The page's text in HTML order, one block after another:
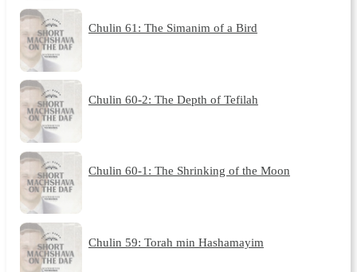
Chulin 61: The Simanim of a Bird
Chulin 60-2: The Depth of Tefilah
Chulin 60-1: The Shrinking of the Moon
Chulin 59: Torah min Hashamayim